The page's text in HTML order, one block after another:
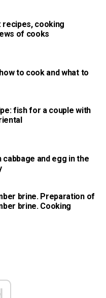
recipes, cooking
of cooks
to cook and what to
fish for a couple with
and egg in the
brine. Preparation of
brine. Cooking